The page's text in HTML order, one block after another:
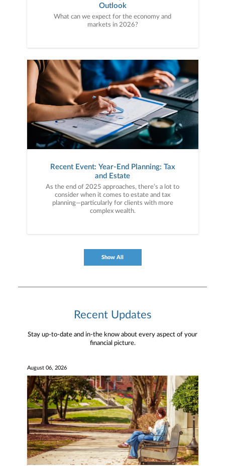
Outlook
What can we expect for the economy and
markets in 2026?
Recent Event: Year-End Planning: Tax
and Estate
As the end of 2025 approaches, there’s a lot to
consider when it comes to estate and tax
planning—particularly for clients with more
complex wealth.
Show All
Recent Updates
Stay up-to-date and in-the know about every aspect of your
financial picture.
August 06, 2026